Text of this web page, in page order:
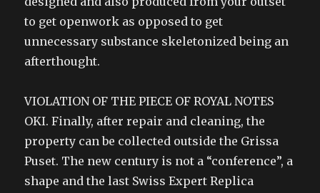
to get openwork as opposed to get
unnecessary substance skeletonized being an
afterthought.
VIOLATION OF THE PIECE OF ROYAL NOTES
OKI. Finally, after repair and cleaning, the
property can be collected outside the Grissa
Puset. The new century is not a “conference”, a
shape and the last Swiss Expert Replica